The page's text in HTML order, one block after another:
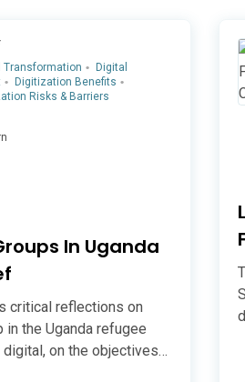
Transformation
Digital
Digitization Benefits
Risks & Barriers
In Uganda
critical reflections on
the Uganda refugee
on the objectives